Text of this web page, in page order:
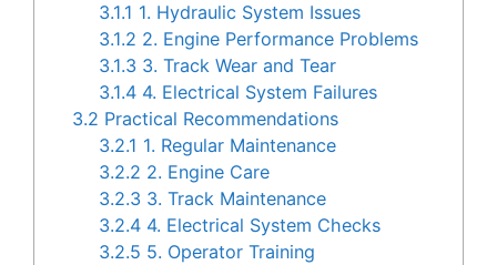
3.1.1 1. Hydraulic System Issues
3.1.2 2. Engine Performance Problems
3.1.3 3. Track Wear and Tear
3.1.4 4. Electrical System Failures
3.2 Practical Recommendations
3.2.1 1. Regular Maintenance
3.2.2 2. Engine Care
3.2.3 3. Track Maintenance
3.2.4 4. Electrical System Checks
3.2.5 5. Operator Training